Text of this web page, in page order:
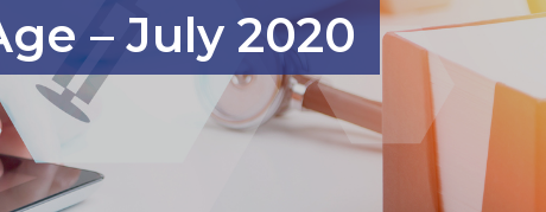
– July 2020